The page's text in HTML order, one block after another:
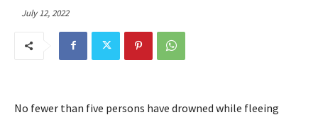
July 12, 2022
No fewer than five persons have drowned while fleeing